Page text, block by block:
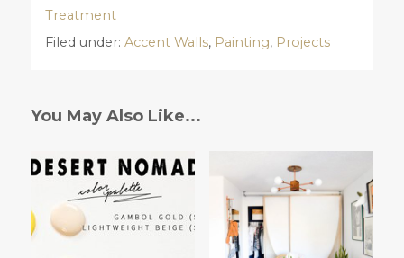
Treatment
Filed under: Accent Walls, Painting, Projects
You May Also Like...